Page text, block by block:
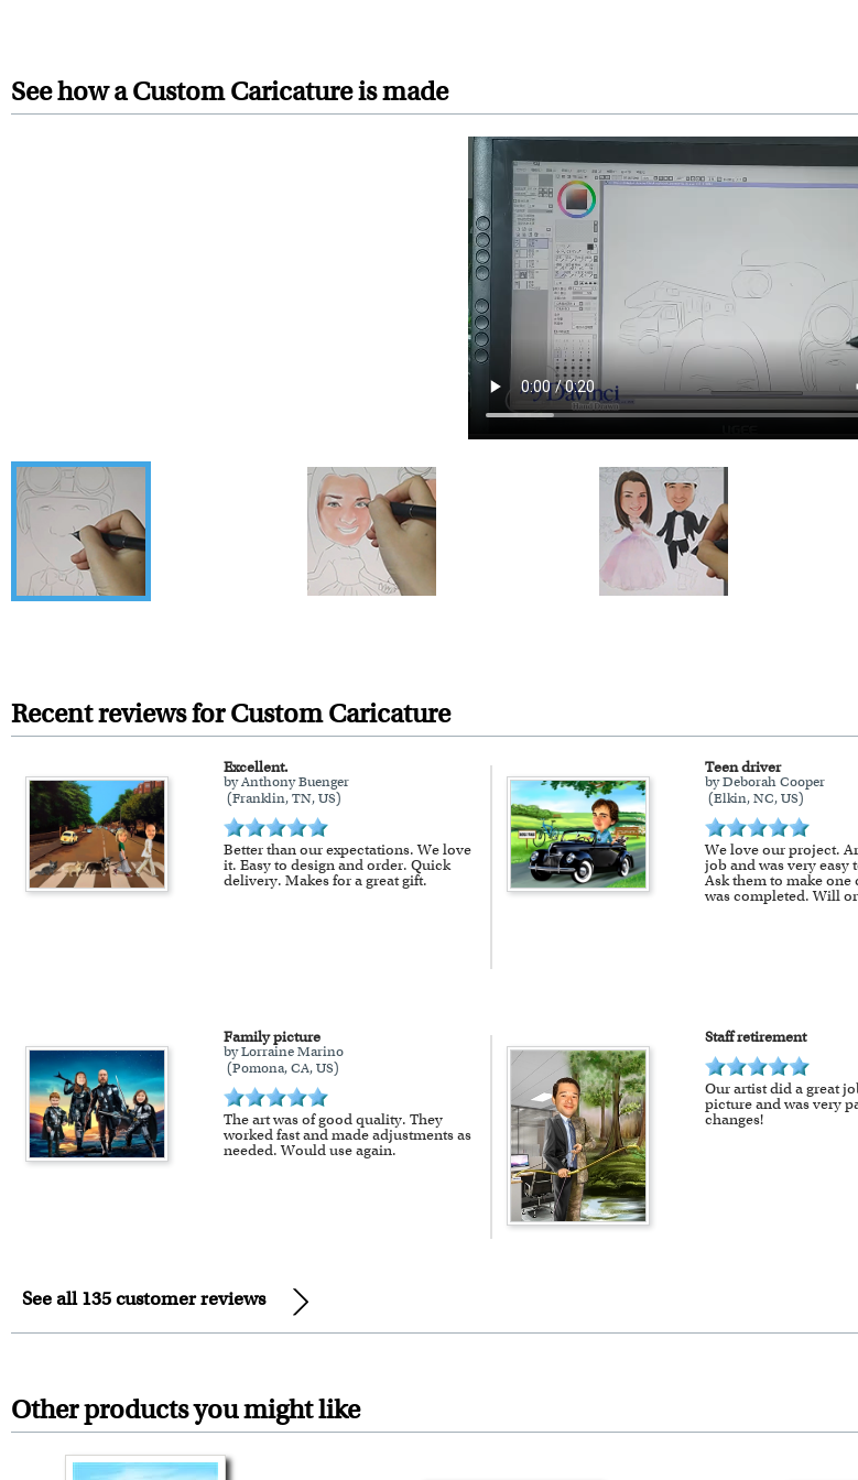
For all other states or countries delivery, there is a flat rate shipping
framed artwork.
Expedited and rush services are available as well.
Last minute shopping? Send a myDaVincigift certificatewith instant
See how a Custom Caricature is made
Recent reviews for Custom Caricature
Excellent.
by Anthony Buenger
(Franklin, TN, US)
Better than our expectations. We love
it. Easy to design and order. Quick
delivery. Makes for a great gift.
Teen driver
by Deborah Cooper
(Elkin, NC, US)
We love our project.
job and was very easy
Ask them to make one
was completed. Will
Family picture
by Lorraine Marino
(Pomona, CA, US)
The art was of good quality. They
worked fast and made adjustments as
needed. Would use again.
Staff retirement
Our artist did a great
picture and was very
changes!
See all 135 customer reviews
Other products you might like